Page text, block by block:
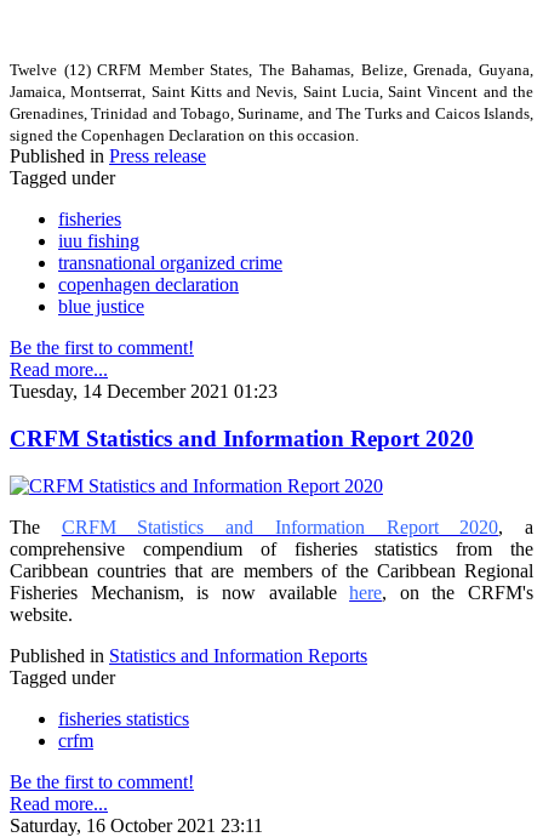
Twelve (12) CRFM Member States, The Bahamas, Belize, Grenada, Guyana,
Jamaica, Montserrat, Saint Kitts and Nevis, Saint Lucia, Saint Vincent and the
Grenadines, Trinidad and Tobago, Suriname, and The Turks and Caicos Islands,
signed the Copenhagen Declaration on this occasion.
Published in Press release
Tagged under
fisheries
iuu fishing
transnational organized crime
copenhagen declaration
blue justice
Be the first to comment!
Read more...
Tuesday, 14 December 2021 01:23
CRFM Statistics and Information Report 2020
The CRFM Statistics and Information Report 2020, a
comprehensive compendium of fisheries statistics from the
Caribbean countries that are members of the Caribbean Regional
Fisheries Mechanism, is now availablehere, on the CRFM's
website.
Published in Statistics and Information Reports
Tagged under
fisheries statistics
crfm
Be the first to comment!
Read more...
Saturday, 16 October 2021 23:11